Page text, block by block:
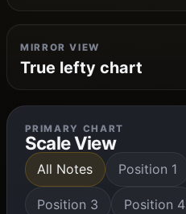
MIRROR VIEW
True lefty chart
PRIMARY CHART
Scale View
All Notes Position 1
Position 3 Position 4